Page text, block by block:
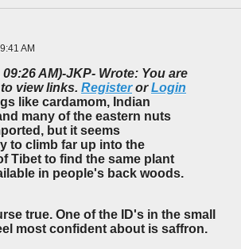
AM
09:26 AM)-JKP- Wrote: You are
view links. RegisterorLogin
like cardamom, Indian
many of the eastern nuts
but it seems
to climb far up into the
Tibet to find the same plant
in people's back woods.
true. One of the ID's in the small
most confident about is saffron.